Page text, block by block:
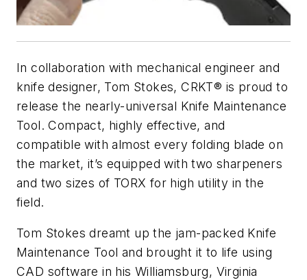
In collaboration with mechanical engineer and
knife designer, Tom Stokes, CRKT® is proud to
release the nearly-universal Knife Maintenance
Tool. Compact, highly effective, and
compatible with almost every folding blade on
the market, it’s equipped with two sharpeners
and two sizes of TORX for high utility in the
field.
Tom Stokes dreamt up the jam-packed Knife
Maintenance Tool and brought it to life using
CAD software in his Williamsburg, Virginia